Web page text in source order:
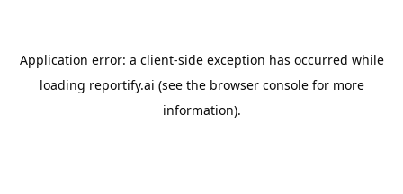
Application error: a client-side exception has occurred while
loading reportify.ai (see the browser consolefor more
information).